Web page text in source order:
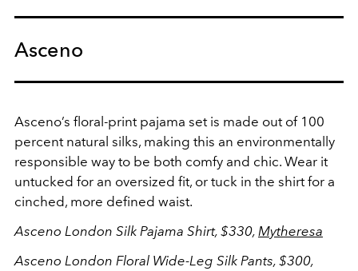
Asceno
Asceno’s floral-print pajama set is made out of 100
percent natural silks, making this an environmentally
responsible way to be both comfy and chic. Wear it
untucked for an oversized fit, or tuck in the shirt for a
cinched, more defined waist.
Asceno London Silk Pajama Shirt, $330, Mytheresa
Asceno London Floral Wide-Leg Silk Pants, $300,